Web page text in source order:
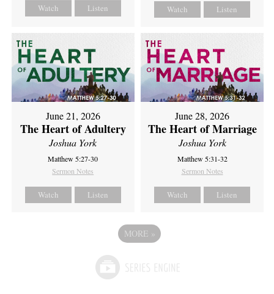
Watch Listen Watch Listen
June 21, 2026
The Heart of Adultery
Joshua York
Matthew 5:27-30
Sermon Notes
Watch Listen
June 28, 2026
The Heart of Marriage
Joshua York
Matthew 5:31-32
Sermon Notes
Watch Listen
MORE »